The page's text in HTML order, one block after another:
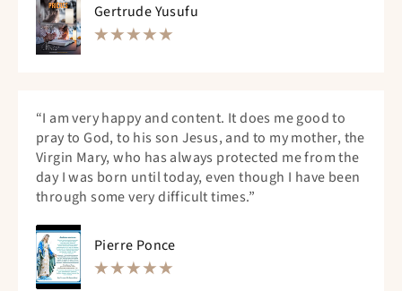
Gertrude Yusufu
“I am very happy and content. It does me good to
pray to God, to his son Jesus, and to my mother, the
Virgin Mary, who has always protected me from the
day I was born until today, even though I have been
through some very difficult times.”
Pierre Ponce